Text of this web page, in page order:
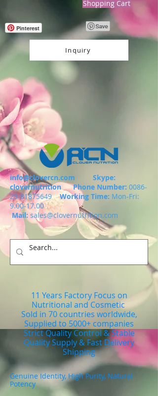
Shopping Cart
Pinterest
Inquiry
info@clovercn.com Skype:
clovernutritionPhone Number: 0086-
29-81875649
Working Time: Mon-Fri:
9.00-17.00
Mail: sales@clovernutrition.com
11 Years Factory Focus on
Nutritional and Cosmetic
Sold in 70 countries worldwide,
Supplied to 5000+ companies
Strict Quality Control & Stable
Quality Supply & Fast Delivery
Shipping
Genuine Identity, High Purity, Natural
Potency